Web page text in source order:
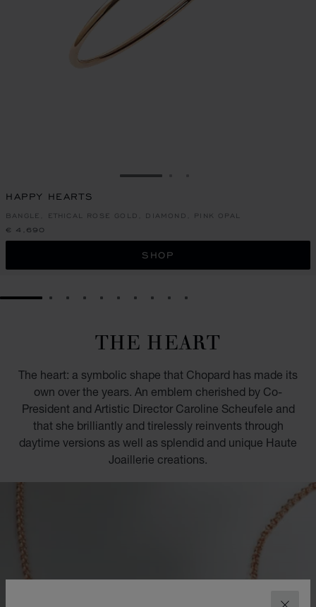
GO TO SLIDE 1
HAPPY HEARTS
BANGLE, ETHICAL ROSE GOLD, DIAMOND, PINK OPAL
€ 4,690
SHOP
GO TO SLIDE 1GO TO SLIDE 2
GO TO SLIDE 3
GO TO SLIDE 4
GO TO SLIDE 5
GO TO SLIDE 6
GO TO SLIDE 7
GO TO SLIDE 8
GO TO SLIDE 9
GO TO SLIDE 10
THE HEART
The heart: a symbolic shape that Chopard has made its
own over the years. An emblem cherished by Co-
President and Artistic Director Caroline Scheufele and
that she brilliantly and tirelessly reinvents through
daytime versions as well as splendid and unique Haute
Joaillerie creations.